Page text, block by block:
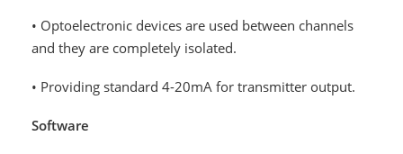
• Optoelectronic devices are used between channels
and they are completely isolated.
• Providing standard 4-20mA for transmitter output.
Software